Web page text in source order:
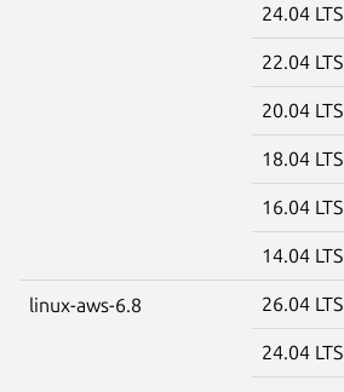
24.04 LTS
22.04 LTS
20.04 LTS
18.04 LTS
16.04 LTS
14.04 LTS
linux-aws-6.8 26.04 LTS
24.04 LTS